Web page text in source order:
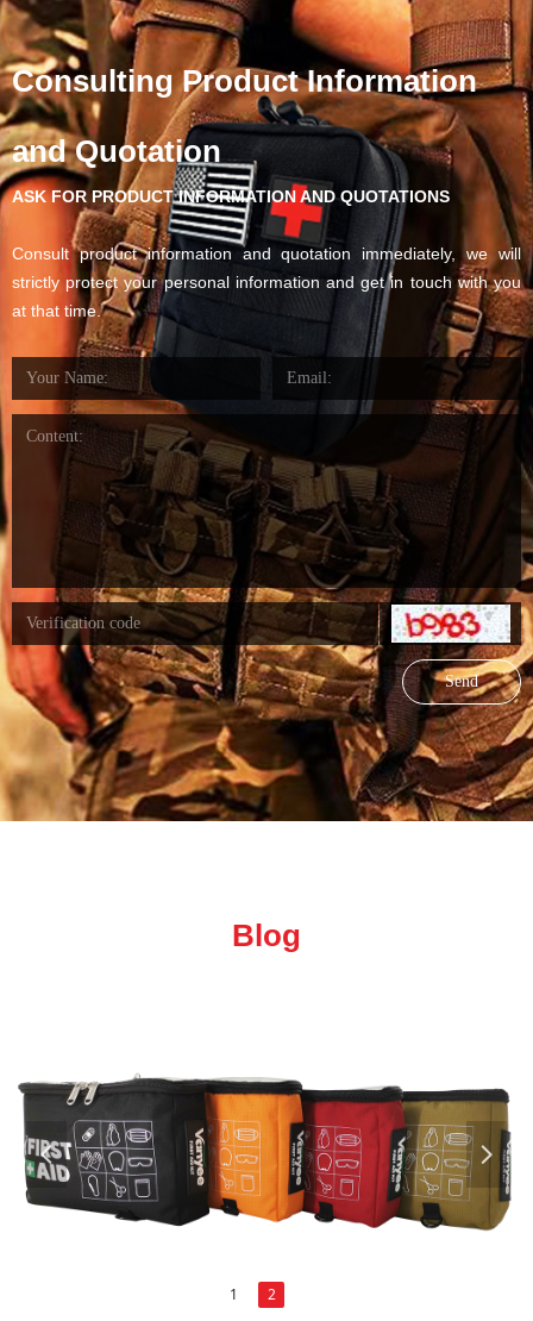
Consulting Product Information
and Quotation
ASK FOR PRODUCT INFORMATION AND QUOTATIONS
Consult product information and quotation immediately, we will
strictly protect your personal information and get in touch with you
at that time.
Send
Blog
1 2
넳 넲